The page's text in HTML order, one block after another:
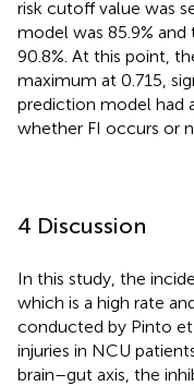
risk cutoff value was
model was 85.9%
90.8%. At this point,
maximum at 0.715,
prediction model had
whether FI occurs or
4 Discussion
In this study, the
which is a high rate
conducted by Pinto et
injuries in NCU
brain–gut axis, the